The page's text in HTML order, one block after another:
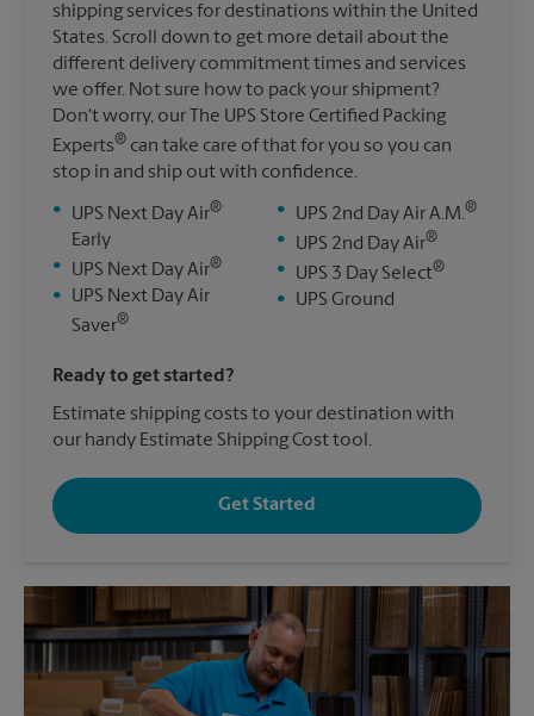
shipping services for destinations within the United
States. Scroll down to get more detail about the
different delivery commitment times and services
we offer. Not sure how to pack your shipment?
Don't worry, our The UPS Store Certified Packing
Experts® can take care of that for you so you can
stop in and ship out with confidence.
•
UPS Next Day Air®
Early
•
UPS Next Day Air®
•
UPS Next Day Air
Saver®
• UPS 2nd Day Air A.M.®
• UPS 2nd Day Air®
• UPS 3 Day Select®
• UPS Ground
Ready to get started?
Estimate shipping costs to your destination with
our handy Estimate Shipping Cost tool.
Get Started